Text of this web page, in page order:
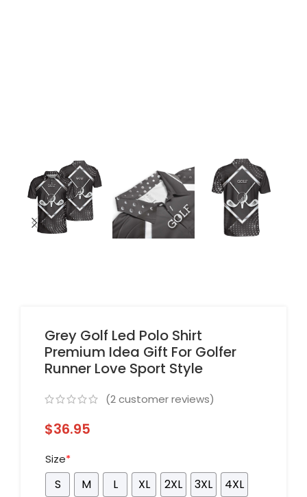
Grey Golf Led Polo Shirt
Premium Idea Gift For Golfer
Runner Love Sport Style
(2customer reviews)
$36.95
Size*
S M L XL 2XL 3XL
4XL